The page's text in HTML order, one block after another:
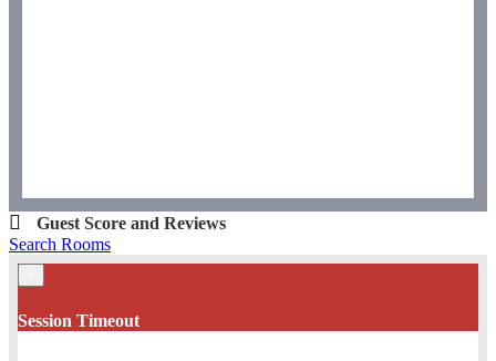
Guest Score and Reviews
Search Rooms
Session Timeout